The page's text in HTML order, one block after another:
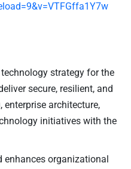
strategy for the
secure, resilient, and
architecture,
initiatives with the
enhances organizational